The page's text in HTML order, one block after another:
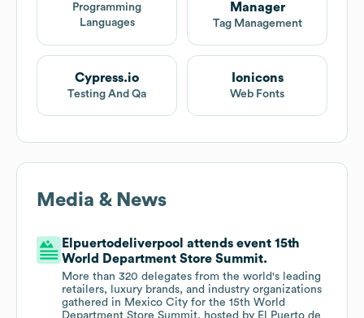
Programming
Languages
Manager
Tag Management
Cypress.io
Testing And Qa
Ionicons
Web Fonts
Media & News
Elpuertodeliverpool attends event 15th
World Department Store Summit.
More than 320 delegates from the world's leading
retailers, luxury brands, and industry organizations
gathered in Mexico City for the 15th World
Department Store Summit, hosted by El Puerto de